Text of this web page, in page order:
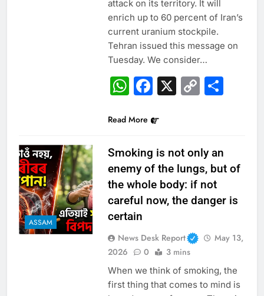
attack on its territory. It will
enrich up to 60 percent of Iran’s
current uranium stockpile.
Tehran issued this message on
Tuesday. We consider…
WhatsApp
Facebook
X Copy
Read More
ASSAM
Smoking is not only an
enemy of the lungs, but of
the whole body: if not
careful now, the danger is
certain
News Desk Report
May 13,
2026
0 3 mins
When we think of smoking, the
first thing that comes to mind is